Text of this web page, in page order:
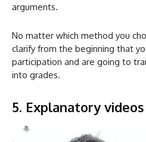
arguments.
No matter which method you
clarify from the beginning that
participation and are going to
into grades.
5. Explanatory videos